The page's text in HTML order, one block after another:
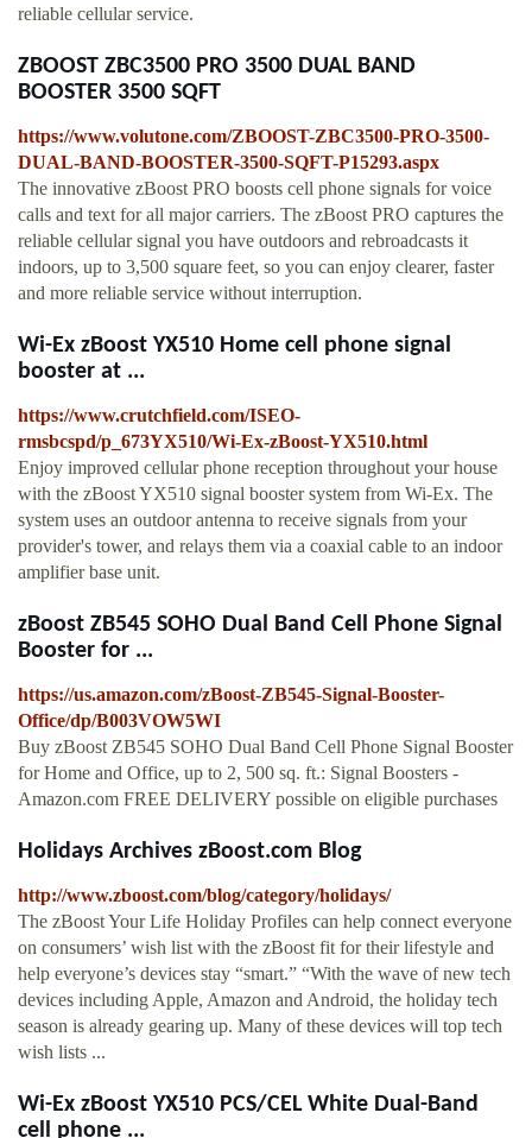
reliable cellular service.
ZBOOST ZBC3500 PRO 3500 DUAL BAND
BOOSTER 3500 SQFT
https://www.volutone.com/ZBOOST-ZBC3500-PRO-3500-
DUAL-BAND-BOOSTER-3500-SQFT-P15293.aspx
The innovative zBoost PRO boosts cell phone signals for voice
calls and text for all major carriers. The zBoost PRO captures the
reliable cellular signal you have outdoors and rebroadcasts it
indoors, up to 3,500 square feet, so you can enjoy clearer, faster
and more reliable service without interruption.
Wi-Ex zBoost YX510 Home cell phone signal
booster at ...
https://www.crutchfield.com/ISEO-
rmsbcspd/p_673YX510/Wi-Ex-zBoost-YX510.html
Enjoy improved cellular phone reception throughout your house
with the zBoost YX510 signal booster system from Wi-Ex. The
system uses an outdoor antenna to receive signals from your
provider's tower, and relays them via a coaxial cable to an indoor
amplifier base unit.
zBoost ZB545 SOHO Dual Band Cell Phone Signal
Booster for ...
https://us.amazon.com/zBoost-ZB545-Signal-Booster-
Office/dp/B003VOW5WI
Buy zBoost ZB545 SOHO Dual Band Cell Phone Signal Booster
for Home and Office, up to 2, 500 sq. ft.: Signal Boosters -
Amazon.com FREE DELIVERY possible on eligible purchases
Holidays Archives zBoost.com Blog
http://www.zboost.com/blog/category/holidays/
The zBoost Your Life Holiday Profiles can help connect everyone
on consumers’ wish list with the zBoost fit for their lifestyle and
help everyone’s devices stay “smart.” “With the wave of new tech
devices including Apple, Amazon and Android, the holiday tech
season is already gearing up. Many of these devices will top tech
wish lists ...
Wi-Ex zBoost YX510 PCS/CEL White Dual-Band
cell phone ...